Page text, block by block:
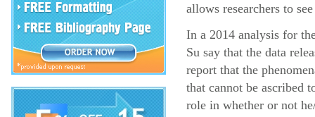
allows researchers to
In a 2014 analysis for
Su say that the data
report that the
that cannot be ascribed
role in whether or not